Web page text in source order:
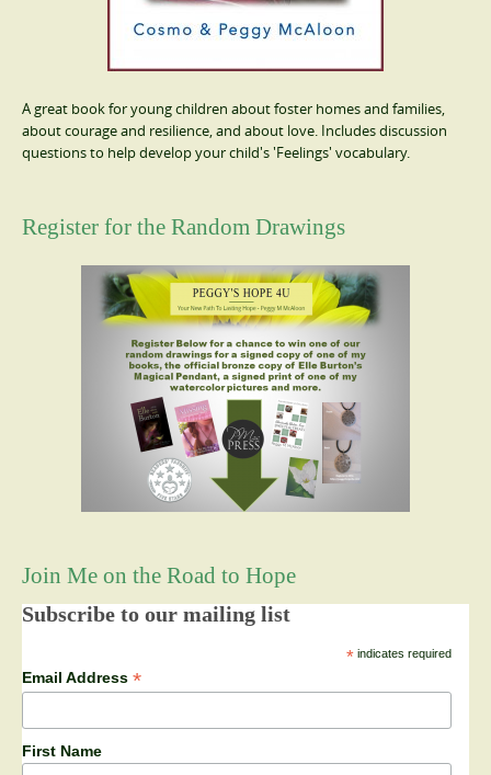
A great book for young children about foster homes and families,
about courage and resilience, and about love. Includes discussion
questions to help develop your child's 'Feelings' vocabulary.
Register for the Random Drawings
Join Me on the Road to Hope
Subscribe to our mailing list
*indicates required
Email Address *
First Name